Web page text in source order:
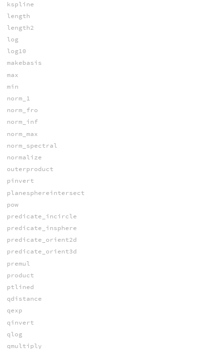
kspline
length
length2
log
log10
makebasis
max
min
norm_1
norm_fro
norm_inf
norm_max
norm_spectral
normalize
outerproduct
pinvert
planesphereintersect
pow
predicate_incircle
predicate_insphere
predicate_orient2d
predicate_orient3d
premul
product
ptlined
qdistance
qexp
qinvert
qlog
qmultiply